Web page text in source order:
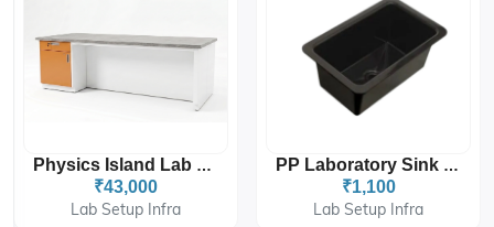
Physics Island Lab Table With Two Set Storage And Drawers
₹43,000
Lab Setup Infra
PP Laboratory Sink (POLY-PROPYLENE LAB SINK) WITH WASTE OUTLET COUPLING
₹1,100
Lab Setup Infra